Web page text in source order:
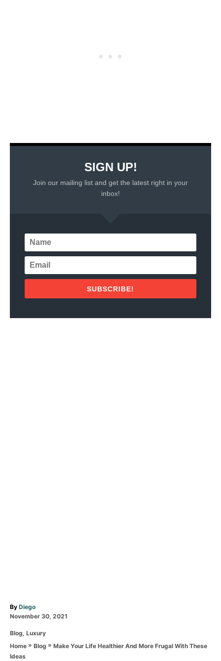
SIGN UP!
Join our mailing list and get the latest right in your
inbox!
SUBSCRIBE!
By A
u
h
o
r
Diego
P
s
t
e
November 30, 2021
C
a
Blog, Luxury
Home » Blog » Make Your Life Healthier And More Frugal With These
Ideas